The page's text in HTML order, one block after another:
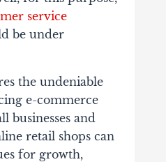
service
be under
the undeniable
e-commerce
businesses and
retail shops can
for growth,